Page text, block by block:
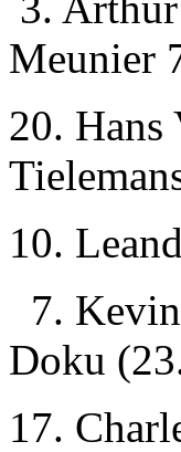
Meunier
20.
10.
7.
Doku
17.